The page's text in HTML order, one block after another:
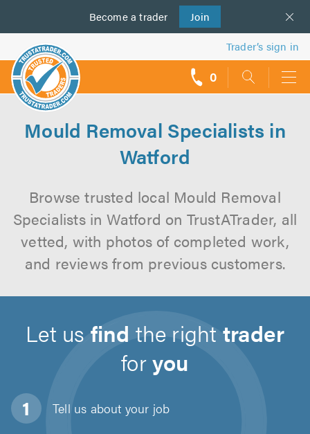
Become a trader Join
us
Trader’s sign in
0
Mould Removal Specialists in
Watford
Browse trusted local Mould Removal
Specialists in Watford on TrustATrader, all
vetted, with photos of completed work,
and reviews from previous customers.
Let usfind the righttrader
foryou
Tell us about your job